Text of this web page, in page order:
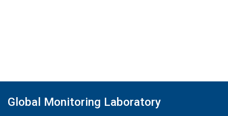
Global Monitoring Laboratory